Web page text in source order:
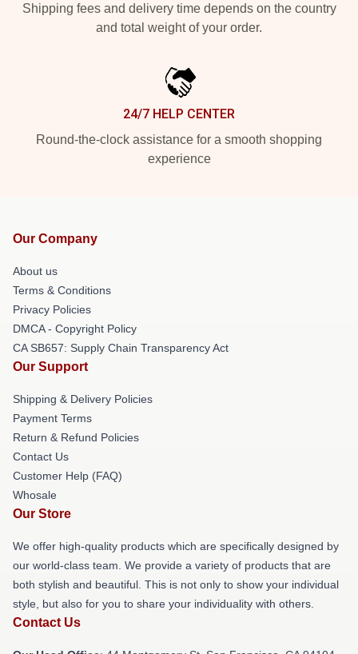
Shipping fees and delivery time depends on the country
and total weight of your order.
24/7 HELP CENTER
Round-the-clock assistance for a smooth shopping
experience
Our Company
About us
Terms & Conditions
Privacy Policies
DMCA - Copyright Policy
CA SB657: Supply Chain Transparency Act
Our Support
Shipping & Delivery Policies
Payment Terms
Return & Refund Policies
Contact Us
Customer Help (FAQ)
Whosale
Our Store
We offer high-quality products which are specifically designed by
our world-class team. We provide a variety of products that are
both stylish and beautiful. This is not only to show your individual
style, but also for you to share your individuality with others.
Contact Us